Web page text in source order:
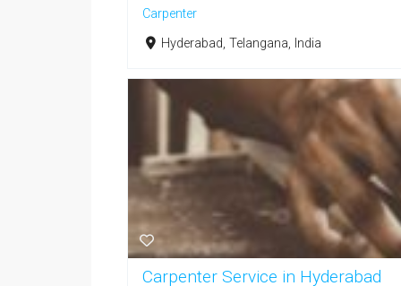
Carpenter
Hyderabad, Telangana, India
Carpenter Service in Hyderabad